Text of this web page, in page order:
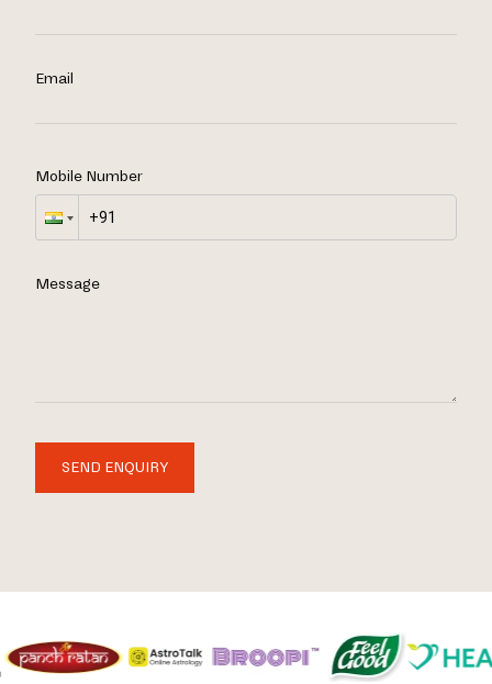
Email
Mobile Number
Message
SEND ENQUIRY